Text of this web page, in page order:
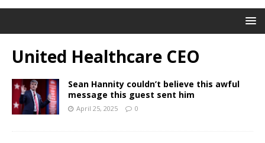
United Healthcare CEO
Sean Hannity couldn’t believe this awful
message this guest sent him
April 25, 2025 0